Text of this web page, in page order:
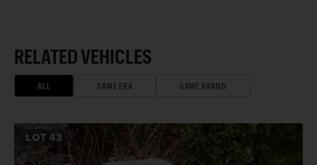
RELATED VEHICLES
ALL SAME ERA SAME BRAND
LOT43